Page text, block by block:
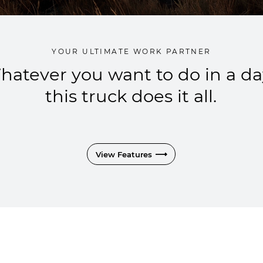
YOUR ULTIMATE WORK PARTNER
you want to do in a
this truck does it all.
View Features